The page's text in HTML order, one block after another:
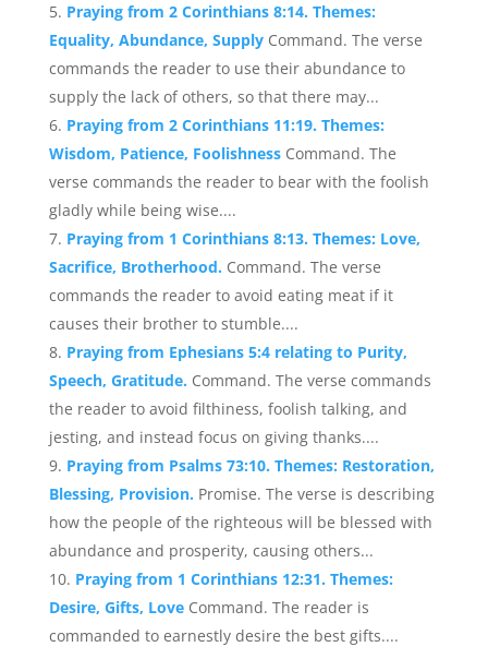
Praying from 2 Corinthians 8:14. Themes:
Equality, Abundance, Supply Command. The verse
commands the reader to use their abundance to
supply the lack of others, so that there may...
Praying from 2 Corinthians 11:19. Themes:
Wisdom, Patience, Foolishness Command. The
verse commands the reader to bear with the foolish
gladly while being wise....
Praying from 1 Corinthians 8:13. Themes: Love,
Sacrifice, Brotherhood. Command. The verse
commands the reader to avoid eating meat if it
causes their brother to stumble....
Praying from Ephesians 5:4 relating to Purity,
Speech, Gratitude. Command. The verse commands
the reader to avoid filthiness, foolish talking, and
jesting, and instead focus on giving thanks....
Praying from Psalms 73:10. Themes: Restoration,
Blessing, Provision. Promise. The verse is describing
how the people of the righteous will be blessed with
abundance and prosperity, causing others...
Praying from 1 Corinthians 12:31. Themes:
Desire, Gifts, Love Command. The reader is
commanded to earnestly desire the best gifts....